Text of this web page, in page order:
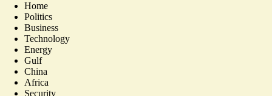
Home
Politics
Business
Technology
Energy
Gulf
China
Africa
Security